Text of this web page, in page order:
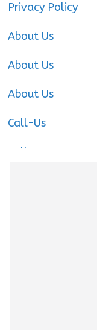
Privacy Policy
About Us
About Us
About Us
Call-Us
Call-Us